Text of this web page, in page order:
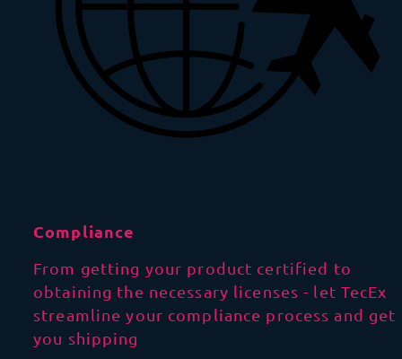
Compliance
From getting your product certified to
obtaining the necessary licenses - let TecEx
streamline your compliance process and get
you shipping